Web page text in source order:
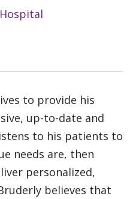
to provide his
up-to-date and
to his patients to
needs are, then
personalized,
believes that